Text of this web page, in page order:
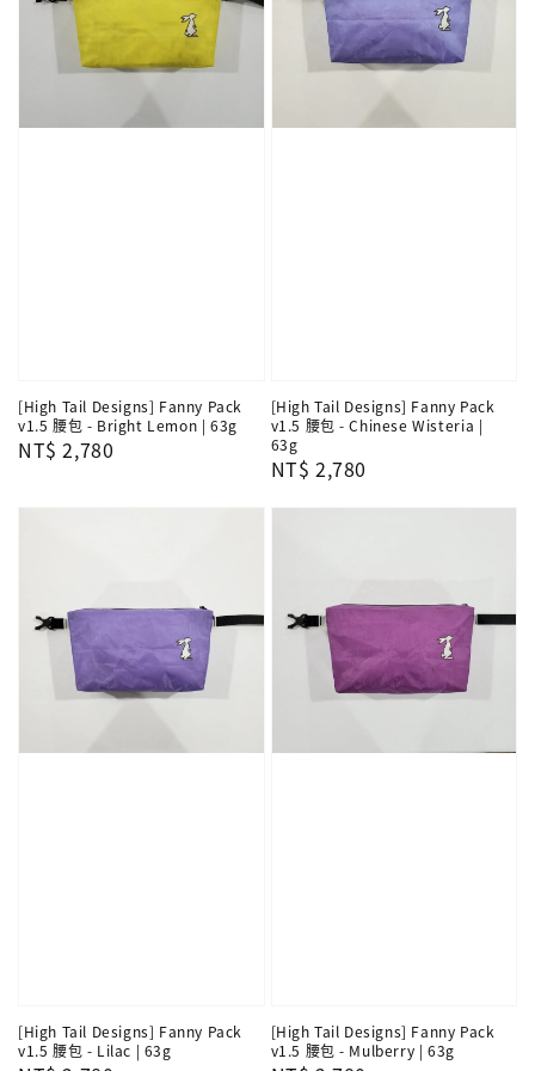
[High Tail Designs] Fanny Pack
v1.5 腰包 - Bright Lemon | 63g
Regular
NT$ 2,780
[High Tail Designs] Fanny Pack
v1.5 腰包 - Chinese Wisteria |
63g
Regular
NT$ 2,780
[High Tail Designs] Fanny Pack
v1.5 腰包 - Lilac | 63g
[High Tail Designs] Fanny Pack
v1.5 腰包 - Mulberry | 63g